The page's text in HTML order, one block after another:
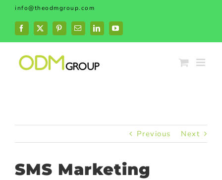
Skip
content
info@theodmgroup.com
Facebook
X PinterestEmailLinkedInYouTube
Previous Next
SMS Marketing